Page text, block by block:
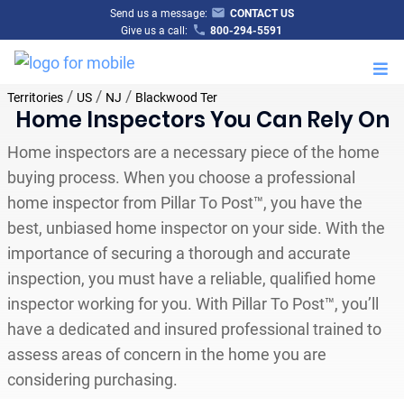
Send us a message:
CONTACT US
Give us a call:
800-294-5591
Territories/ US/ NJ / Blackwood Ter
Home Inspectors You Can Rely On
Home inspectors are a necessary piece of the home
buying process. When you choose a professional
home inspector from Pillar To Post™, you have the
best, unbiased home inspector on your side. With the
importance of securing a thorough and accurate
inspection, you must have a reliable, qualified home
inspector working for you. With Pillar To Post™, you’ll
have a dedicated and insured professional trained to
assess areas of concern in the home you are
considering purchasing.